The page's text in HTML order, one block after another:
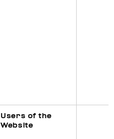
Users of the
Website